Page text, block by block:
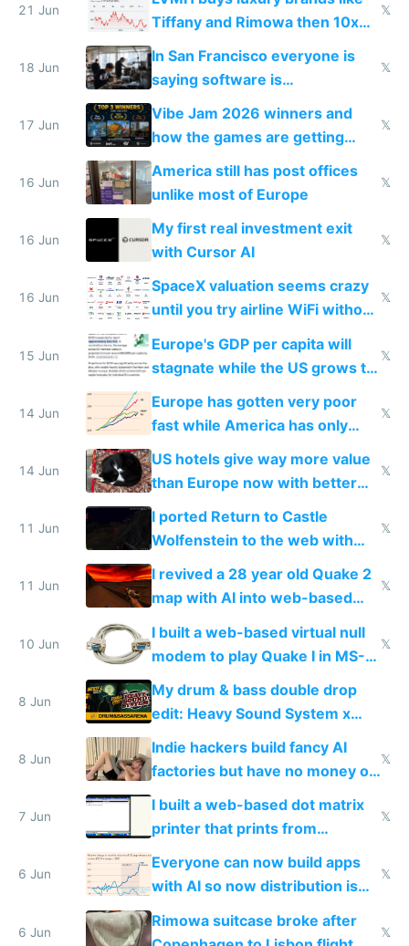
21 Jun
Tiffany and Rimowa then 10x
prices while cutting costs 10x
𝕏
18 Jun
In San Francisco everyone is
saying software is
commoditized by AI so smart
people are moving to hardware
𝕏
17 Jun
Vibe Jam 2026 winners and
how the games are getting
close to real production quality
𝕏
16 Jun
America still has post offices
unlike most of Europe
𝕏
16 Jun
My first real investment exit
with Cursor AI
𝕏
16 Jun
SpaceX valuation seems crazy
until you try airline WiFi without
𝕏
15 Jun
Europe's GDP per capita will
stagnate while the US grows to
twice as rich by 2030
𝕏
14 Jun
Europe has gotten very poor
fast while America has only
gotten richer
𝕏
14 Jun
US hotels give way more value
than Europe now with better
AC and amenities
𝕏
11 Jun
I ported Return to Castle
Wolfenstein to the web with
multiplayer in an hour using AI
𝕏
11 Jun
I revived a 28 year old Quake 2
map with AI into web-based
multiplayer
𝕏
10 Jun
I built a web-based virtual null
modem to play Quake I in MS-
DOS in multiplayer online
𝕏
8 Jun
My drum & bass double drop
edit: Heavy Sound System x
Shadow People
8 Jun
Indie hackers build fancy AI
factories but have no money or
traffic
𝕏
7 Jun
I built a web-based dot matrix
printer that prints from
Windows 3.11
𝕏
6 Jun
Everyone can now build apps
with AI so now distribution is
the real challenge
𝕏
6 Jun
Rimowa suitcase broke after
𝕏